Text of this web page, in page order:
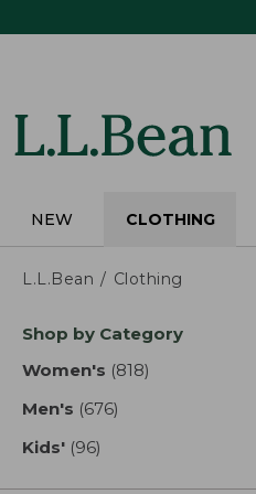
NEW CLOTHING
L.L.Bean Clothing
Skip
product
Shop by Category
Women's (818)
Men's (676)
Kids' (96)